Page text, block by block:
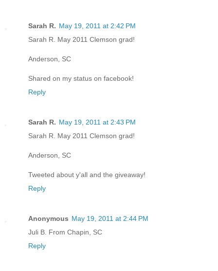
Sarah R. May 19, 2011 at 2:42 PM
Sarah R. May 2011 Clemson grad!
Anderson, SC
Shared on my status on facebook!
Reply
Sarah R. May 19, 2011 at 2:43 PM
Sarah R. May 2011 Clemson grad!
Anderson, SC
Tweeted about y'all and the giveaway!
Reply
Anonymous May 19, 2011 at 2:44 PM
Juli B. From Chapin, SC
Reply